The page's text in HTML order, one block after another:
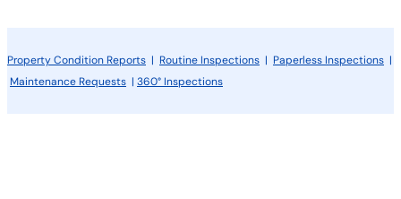
Property Condition Reports | Routine Inspections | Paperless Inspections |
Maintenance Requests | 360° Inspections